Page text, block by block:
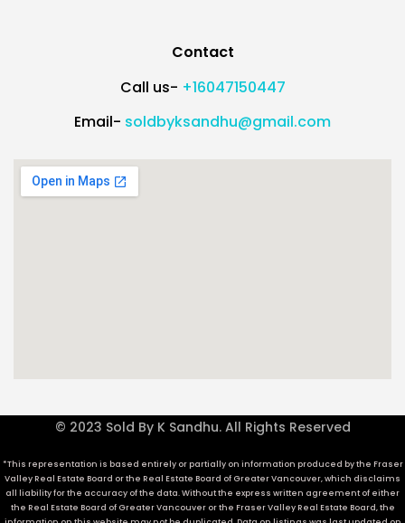
Contact
Call us- +16047150447
Email- soldbyksandhu@gmail.com
© 2023 Sold By K Sandhu. All Rights Reserved
*This representation is based entirely or partially on information produced by the Fraser
Valley Real Estate Board or the Real Estate Board of Greater Vancouver, which disclaims
all liability for the accuracy of the data. Without the express written agreement of either
the Real Estate Board of Greater Vancouver or the Fraser Valley Real Estate Board, the